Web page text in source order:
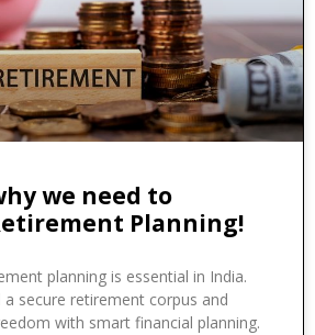
we need to
Planning!
planning is essential in India.
secure retirement corpus and
with smart financial planning.